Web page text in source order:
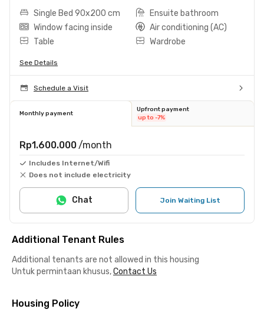
Single Bed 90x200 cm
Ensuite bathroom
Window facing inside
Air conditioning (AC)
Table
Wardrobe
See Details
Schedule a Visit
Monthly payment
Upfront payment
up to -7%
Rp1.600.000 /month
Includes Internet/Wifi
Does not include electricity
Join Waiting List
Chat
Additional Tenant Rules
Additional tenants are not allowed in this housing
Untuk permintaan khusus,Contact Us
Housing Policy